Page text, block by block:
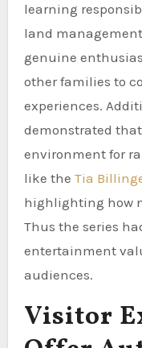
learning
land
genuine
other families to
experiences.
demonstrated
environment for
like the Tia
highlighting how
Thus the series
entertainment
audiences.
Visitor